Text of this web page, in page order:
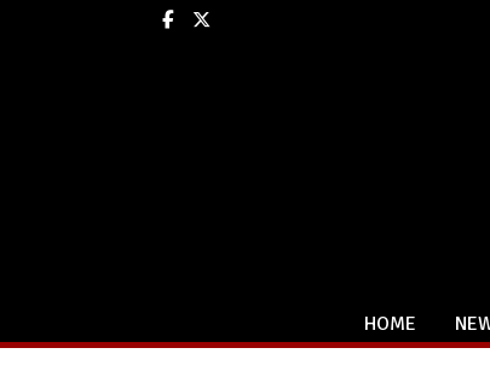
Facebook
HOME